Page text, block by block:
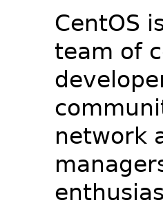
CentOS
team of
network